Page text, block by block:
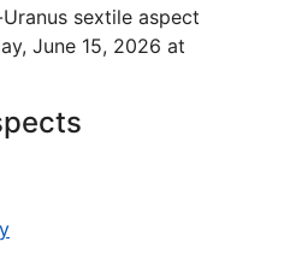
sextile aspect
June 15, 2026 at